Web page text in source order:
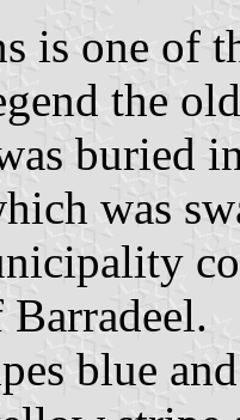
is one of
the
buried
was
blue